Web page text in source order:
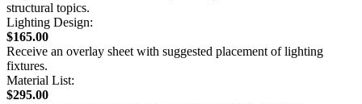
structural topics.
Lighting Design:
$165.00
Receive an overlay sheet with suggested placement of lighting
fixtures.
Material List:
$295.00